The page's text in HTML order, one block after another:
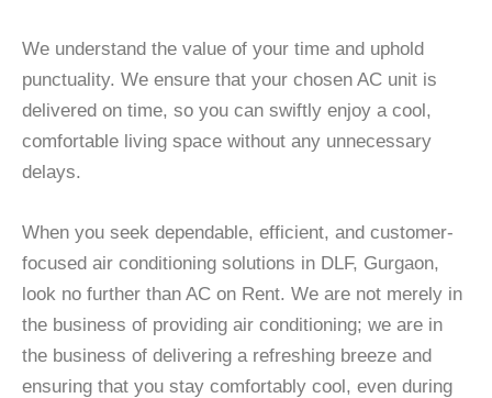
We understand the value of your time and uphold
punctuality. We ensure that your chosen AC unit is
delivered on time, so you can swiftly enjoy a cool,
comfortable living space without any unnecessary
delays.
When you seek dependable, efficient, and customer-
focused air conditioning solutions in DLF, Gurgaon,
look no further than AC on Rent. We are not merely in
the business of providing air conditioning; we are in
the business of delivering a refreshing breeze and
ensuring that you stay comfortably cool, even during